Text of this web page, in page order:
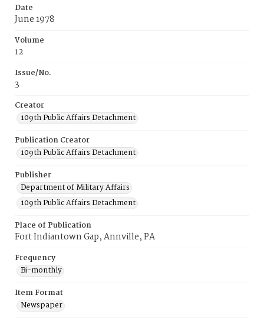
Date
June 1978
Volume
12
Issue/No.
3
Creator
109th Public Affairs Detachment
Publication Creator
109th Public Affairs Detachment
Publisher
Department of Military Affairs
109th Public Affairs Detachment
Place of Publication
Fort Indiantown Gap, Annville, PA
Frequency
Bi-monthly
Item Format
Newspaper